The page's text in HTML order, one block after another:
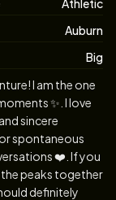
Athletic
Auburn
Big
I am the one
✨. I love
sincere
spontaneous
❤️. If you
peaks together
definitely